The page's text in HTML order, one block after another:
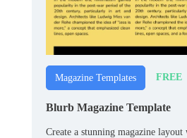
Magazine Templates FREE
Blurb Magazine Template
Create a stunning magazine